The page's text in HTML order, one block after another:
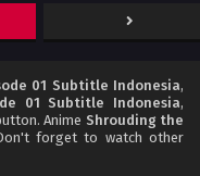
01 Subtitle Indonesia,
01 Subtitle Indonesia,
Anime Shrouding the
forget to watch other